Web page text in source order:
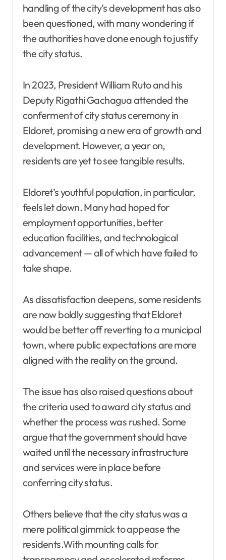
handling of the city’s development has also
been questioned, with many wondering if
the authorities have done enough to justify
the city status.
In 2023, President William Ruto and his
Deputy Rigathi Gachagua attended the
conferment of city status ceremony in
Eldoret, promising a new era of growth and
development. However, a year on,
residents are yet to see tangible results.
Eldoret’s youthful population, in particular,
feels let down. Many had hoped for
employment opportunities, better
education facilities, and technological
advancement — all of which have failed to
take shape.
As dissatisfaction deepens, some residents
are now boldly suggesting that Eldoret
would be better off reverting to a municipal
town, where public expectations are more
aligned with the reality on the ground.
The issue has also raised questions about
the criteria used to award city status and
whether the process was rushed. Some
argue that the government should have
waited until the necessary infrastructure
and services were in place before
conferring city status.
Others believe that the city status was a
mere political gimmick to appease the
residents.With mounting calls for